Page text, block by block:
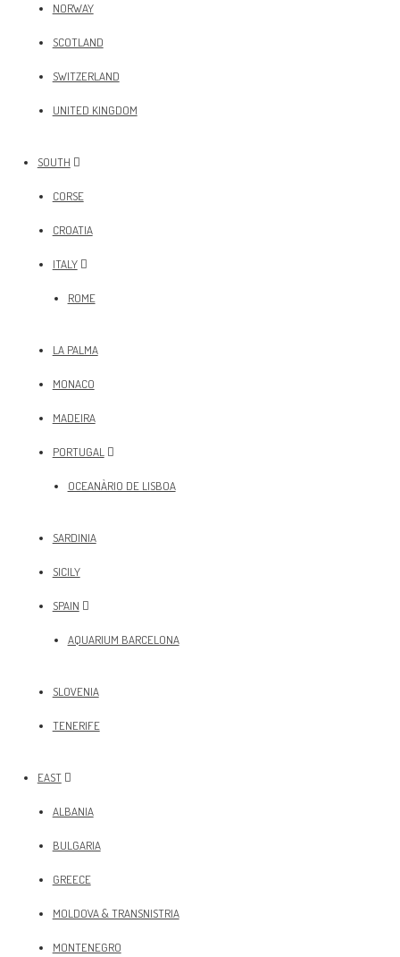
NORWAY
SCOTLAND
SWITZERLAND
UNITED KINGDOM
SOUTH
CORSE
CROATIA
ITALY
ROME
LA PALMA
MONACO
MADEIRA
PORTUGAL
OCEANÀRIO DE LISBOA
SARDINIA
SICILY
SPAIN
AQUARIUM BARCELONA
SLOVENIA
TENERIFE
EAST
ALBANIA
BULGARIA
GREECE
MOLDOVA & TRANSNISTRIA
MONTENEGRO